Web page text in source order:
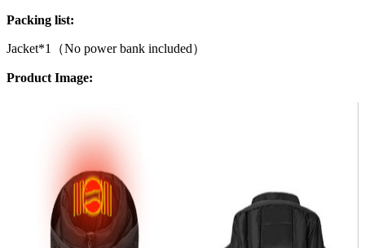
Packing list:
Jacket*1（No power bank included）
Product Image: